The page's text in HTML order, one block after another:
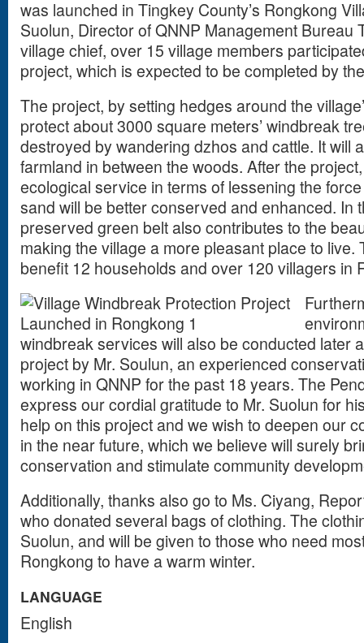
was launched in Tingkey County’s Rongkong
Suolun, Director of QNNP Management Bureau
village chief, over 15 village members
project, which is expected to be completed by
The project, by setting hedges around the
protect about 3000 square meters’ windbreak
destroyed by wandering dzhos and cattle. It will
farmland in between the woods. After the
ecological service in terms of lessening the
sand will be better conserved and enhanced. In
preserved green belt also contributes to the
making the village a more pleasant place to live.
benefit 12 households and over 120 villagers in
windbreak services will also be conducted later
project by Mr. Soulun, an experienced
working in QNNP for the past 18 years. The
express our cordial gratitude to Mr. Suolun for
help on this project and we wish to deepen our
in the near future, which we believe will surely
conservation and stimulate community
Additionally, thanks also go to Ms. Ciyang,
who donated several bags of clothing. The
Suolun, and will be given to those who need
Rongkong to have a warm winter.
LANGUAGE
English